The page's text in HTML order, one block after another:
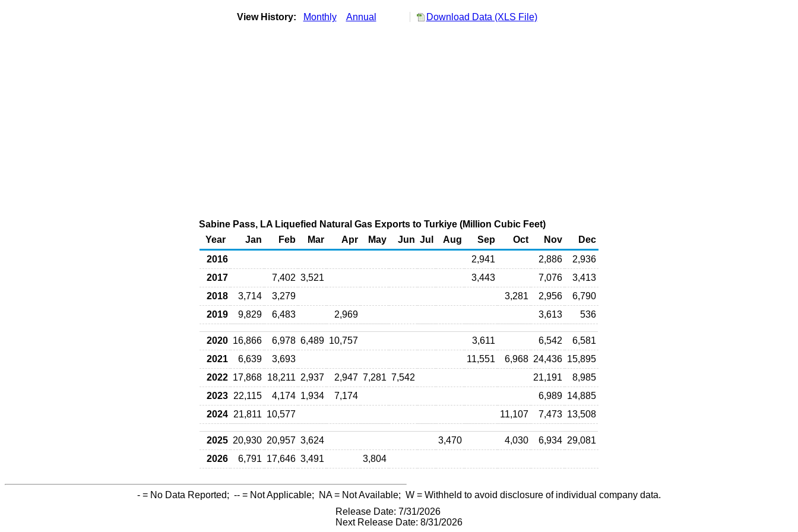
View History: Monthly Annual Download Data (XLS File)
Sabine Pass, LA Liquefied Natural Gas Exports to Turkiye (Million Cubic Feet)
Year
Jan Feb Mar Apr May Jun Jul Aug Sep Oct Nov
Dec
2016
2,941 2,886
2,936
2017
7,402 3,521 3,443 7,076
3,413
2018
3,714 3,279 3,281 2,956
6,790
2019
9,829 6,483 2,969 3,613 536
2020 16,866 6,978 6,489 10,757 3,611 6,542
6,581
2021
6,639 3,693 11,551 6,968 24,436 15,895
2022 17,868 18,211 2,937 2,947 7,281 7,542 21,191
8,985
2023 22,115 4,174 1,934 7,174 6,989 14,885
2024 21,811 10,577 11,107 7,473 13,508
2025 20,930 20,957 3,624 3,470 4,030 6,934 29,081
2026
6,791 17,646 3,491 3,804
- = No Data Reported; -- = Not Applicable; NA= Not Available; W = Withheld to avoid disclosure of individual company data.
Release Date: 7/31/2026
Next Release Date: 8/31/2026